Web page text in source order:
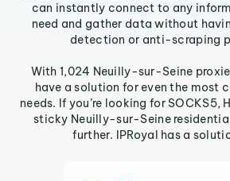
can instantly connect to any
need and gather data without
detection or anti-scraping
With 1,024 Neuilly-sur-Seine
have a solution for even the most
needs. If you’re looking for SOCKS5,
sticky Neuilly-sur-Seine
further. IPRoyal has a